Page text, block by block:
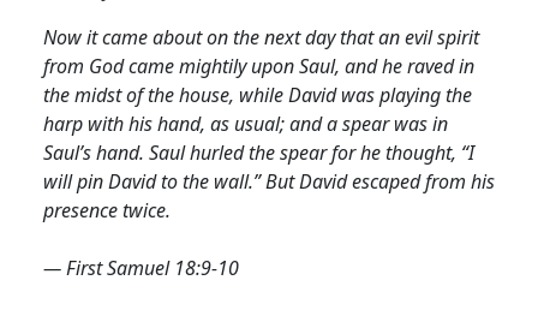
Now it came about on the next day that an evil spirit
from God came mightily upon Saul, and he raved in
the midst of the house, while David was playing the
harp with his hand, as usual; and a spear was in
Saul’s hand. Saul hurled the spear for he thought, “I
will pin David to the wall.” But David escaped from his
presence twice.
— First Samuel 18:9-10